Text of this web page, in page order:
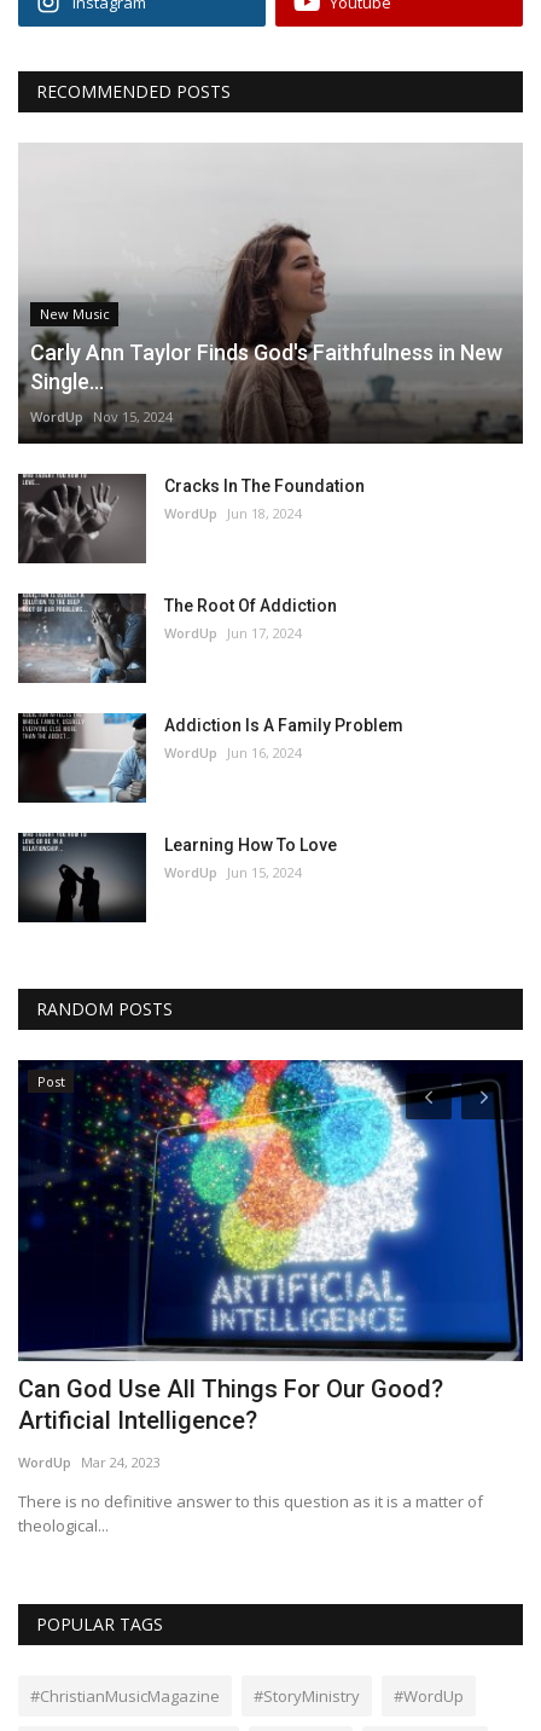
RECOMMENDED POSTS
New Music
Carly Ann Taylor Finds God's Faithfulness in New
Single...
WordUp Nov 15, 2024
Cracks In The Foundation
WordUp Jun 18, 2024
The Root Of Addiction
WordUp Jun 17, 2024
Addiction Is A Family Problem
WordUp Jun 16, 2024
Learning How To Love
WordUp Jun 15, 2024
RANDOM POSTS
Post
Can God Use All Things For Our Good?
Artificial Intelligence?
WordUp Mar 24, 2023
There is no definitive answer to this question as it is a matter of
theological...
POPULAR TAGS
#ChristianMusicMagazine #StoryMinistry #WordUp